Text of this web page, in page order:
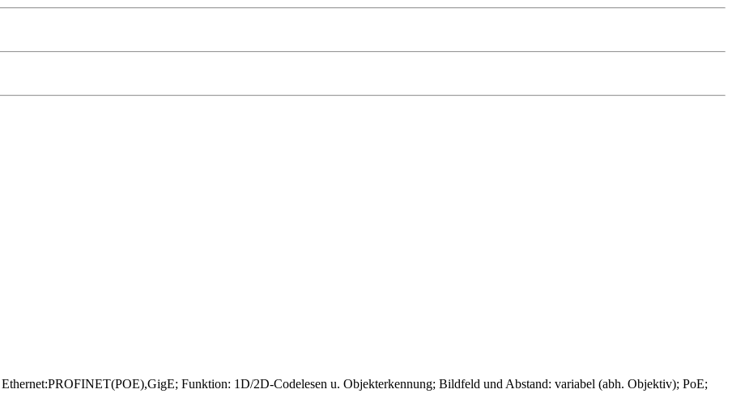
Funktion: 1D/2D-Codelesen u. Objekterkennung; Bildfeld und Abstand: variabel (abh. Objektiv); PoE;